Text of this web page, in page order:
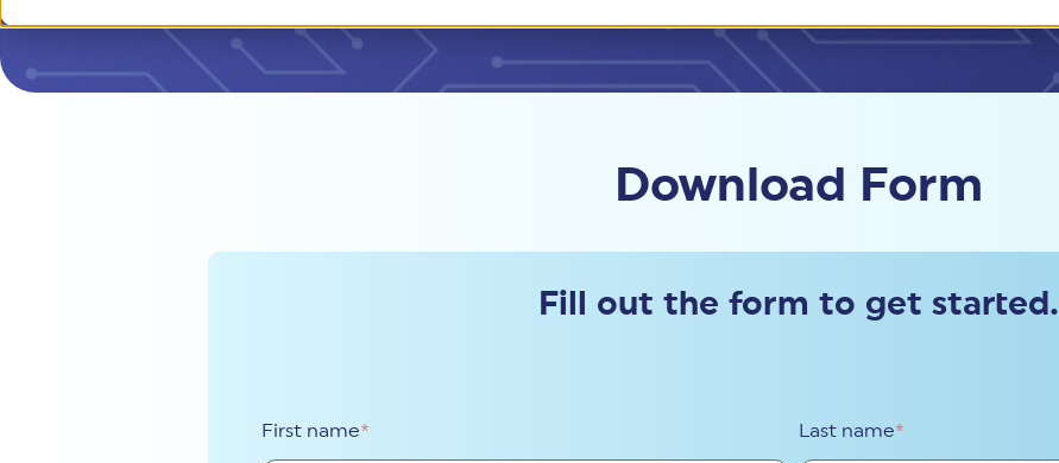
Download Form
Fill out the form to get started.
First name* Last name*